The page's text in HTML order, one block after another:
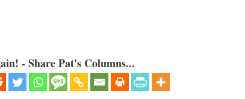
- Share Pat's Columns...